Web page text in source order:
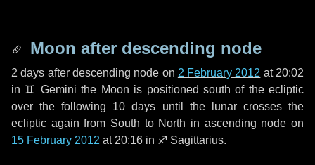
Moon after descending node
2 days after descending node on 2 February 2012 at 20:02
in ♊ Gemini the Moon is positioned south of the ecliptic
over the following 10 days until the lunar crosses the
ecliptic again from South to North in ascending node on
15 February 2012 at 20:16 in ♐ Sagittarius.